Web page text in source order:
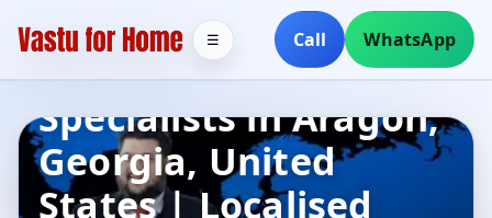
Call WhatsApp
☰
Top Home Vastu
Specialists in Aragon,
Georgia, United
States | Localised